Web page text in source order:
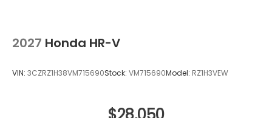
2027 Honda HR-V
VIN: 3CZRZ1H38VM715690Stock: VM715690Model: RZ1H3VEW